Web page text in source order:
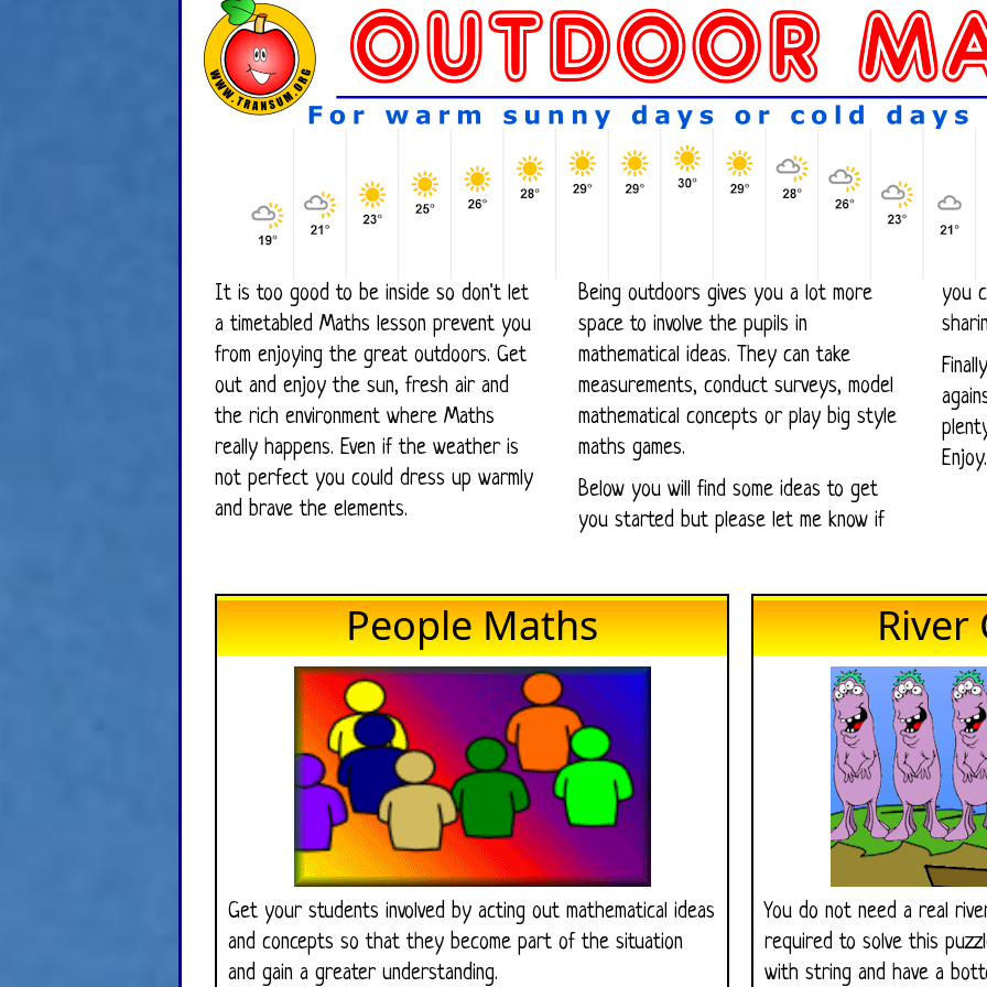
It is too good to be inside so don't let
a timetabled Maths lesson prevent you
from enjoying the great outdoors. Get
out and enjoy the sun, fresh air and
the rich environment where Maths
really happens. Even if the weather is
not perfect you could dress up warmly
and brave the elements.
Being outdoors gives you a lot more
space to involve the pupils in
mathematical ideas. They can take
measurements, conduct surveys, model
mathematical concepts or play big style
maths games.
Below you will find some ideas to get
you started but please let me know if
you
Enjoy.
People Maths
Get your students involved by acting out mathematical ideas
and concepts so that they become part of the situation
and gain a greater understanding.
River
You do not need a real
required to solve this
with string and have a